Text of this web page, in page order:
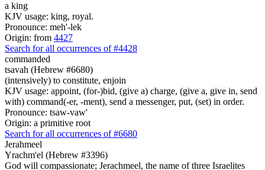
a king
KJV usage: king, royal.
Pronounce: meh'-lek
Origin: from 4427
Search for all occurrences of #4428
commanded
tsavah (Hebrew #6680)
(intensively) to constitute, enjoin
KJV usage: appoint, (for-)bid, (give a) charge, (give a, give in, send
with) command(-er, -ment), send a messenger, put, (set) in order.
Pronounce: tsaw-vaw'
Origin: a primitive root
Search for all occurrences of #6680
Jerahmeel
Yrachm'el (Hebrew #3396)
God will compassionate; Jerachmeel, the name of three Israelites